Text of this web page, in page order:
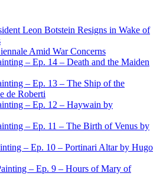
Leon Botstein Resigns in Wake of
Amid War Concerns
– Ep. 14 – Death and the Maiden
– Ep. 13 – The Ship of the
de Roberti
– Ep. 12 – Haywain by
– Ep. 11 – The Birth of Venus by
– Ep. 10 – Portinari Altar by Hugo
– Ep. 9 – Hours of Mary of